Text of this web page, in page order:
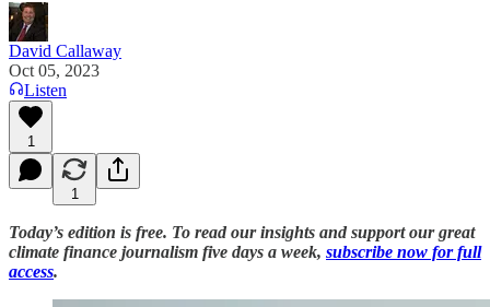
David Callaway
Oct 05, 2023
Listen
1
1
Today’s edition is free. To read our insights and support our great
climate finance journalism five days a week, subscribe now for full
access.